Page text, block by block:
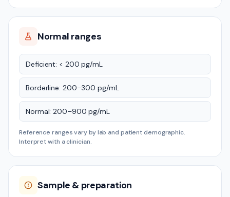
Normal ranges
Deficient: < 200 pg/mL
Borderline: 200–300 pg/mL
Normal: 200–900 pg/mL
Reference ranges vary by lab and patient demographic.
Interpret with a clinician.
Sample & preparation